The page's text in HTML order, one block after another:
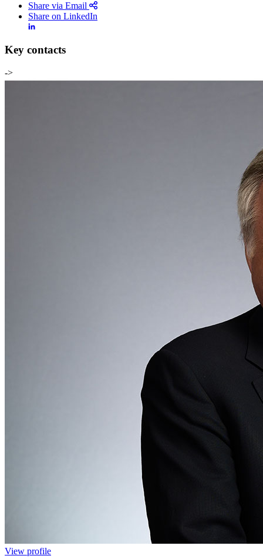
Share via Email
Share on LinkedIn
Key contacts
->
View profile